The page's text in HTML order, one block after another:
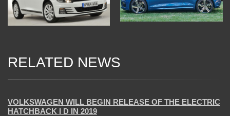
RELATED NEWS
VOLKSWAGEN WILL BEGIN RELEASE OF THE ELECTRIC
HATCHBACK I D IN 2019